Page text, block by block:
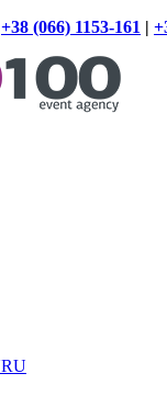
+38 (066) 1153-161 |
RU